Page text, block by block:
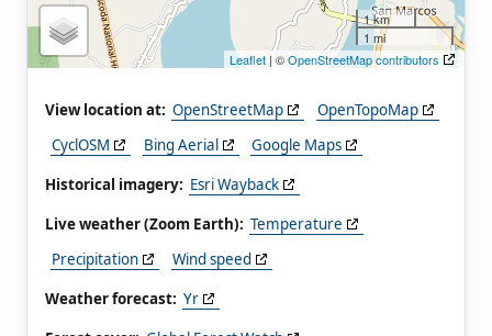
1 km
1 mi
Leaflet | ©OpenStreetMap contributors
View location at: OpenStreetMap
OpenTopoMap
CyclOSM
Bing Aerial
Google Maps
Historical imagery: Esri Wayback
Live weather (Zoom Earth): Temperature
Precipitation
Wind speed
Weather forecast: Yr